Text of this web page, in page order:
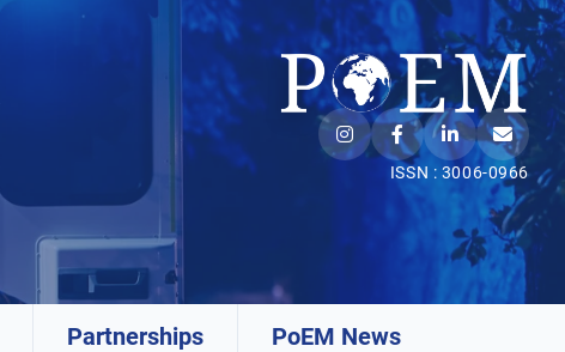
ISSN : 3006-0966
Partnerships PoEM News